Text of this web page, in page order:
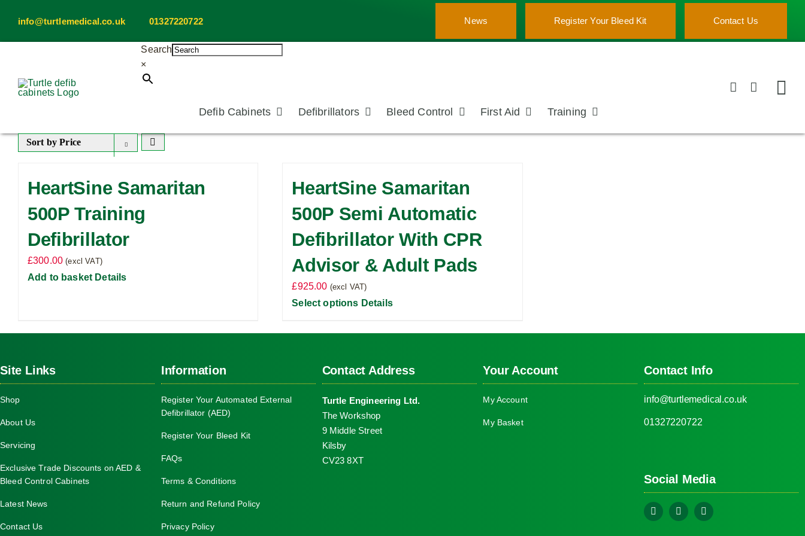
info@turtlemedical.co.uk 01327220722 Contact Us
Register Your Bleed Kit
News
Search
×
Defib Cabinets Defibrillators Bleed Control First Aid Training
Sort byPrice
HeartSine Samaritan
500P Training
Defibrillator
£300.00 (excl VAT)
Add to basket Details
HeartSine Samaritan
500P Semi Automatic
Defibrillator With CPR
Advisor & Adult Pads
£925.00 (excl VAT)
Select options Details
Site Links
Shop
About Us
Servicing
Exclusive Trade Discounts on AED &
Bleed Control Cabinets
Latest News
Contact Us
Information
Register Your Automated External
Defibrillator (AED)
Register Your Bleed Kit
FAQs
Terms & Conditions
Return and Refund Policy
Privacy Policy
Contact Address
Turtle Engineering Ltd.
The Workshop
9 Middle Street
Kilsby
CV23 8XT
Your Account
My Account
My Basket
Contact Info
info@turtlemedical.co.uk
01327220722
Social Media